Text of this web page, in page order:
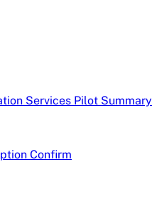
Services Pilot Summary
Confirm